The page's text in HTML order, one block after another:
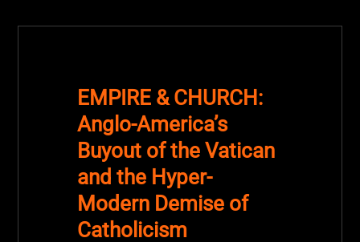
EMPIRE & CHURCH:
Anglo-America’s
Buyout of the Vatican
and the Hyper-
Modern Demise of
Catholicism